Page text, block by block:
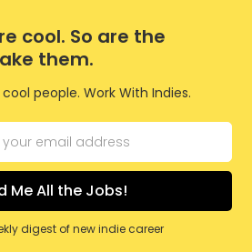
cool. So are the
them.
people. Work With Indies.
digest of new indie career